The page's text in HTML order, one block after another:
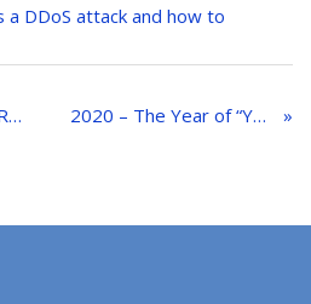
DDoS attack and how to
« What Is the Schrems II Ruling? 2020 – The Year of “You’re on Mute!”– but the Packets Kept Flowing